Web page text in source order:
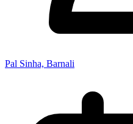
Pal Sinha, Barnali